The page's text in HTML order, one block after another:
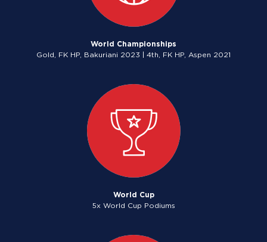
World Championships
Gold, FK HP, Bakuriani 2023 | 4th, FK HP, Aspen 2021
World Cup
5x World Cup Podiums